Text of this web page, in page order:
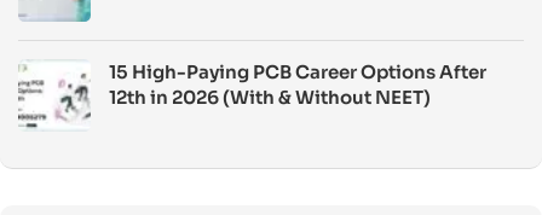
15 High-Paying PCB Career Options After
12th in 2026 (With & Without NEET)